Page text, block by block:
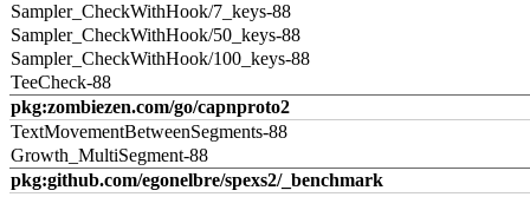
Sampler_CheckWithHook/7_keys-88
Sampler_CheckWithHook/50_keys-88
Sampler_CheckWithHook/100_keys-88
TeeCheck-88
pkg:zombiezen.com/go/capnproto2
TextMovementBetweenSegments-88
Growth_MultiSegment-88
pkg:github.com/egonelbre/spexs2/_benchmark